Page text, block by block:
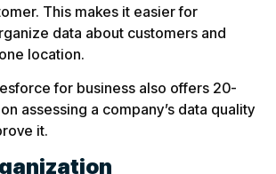
This makes it easier for
data about customers and
location.
for business also offers 20-
assessing a company’s data quality
it.